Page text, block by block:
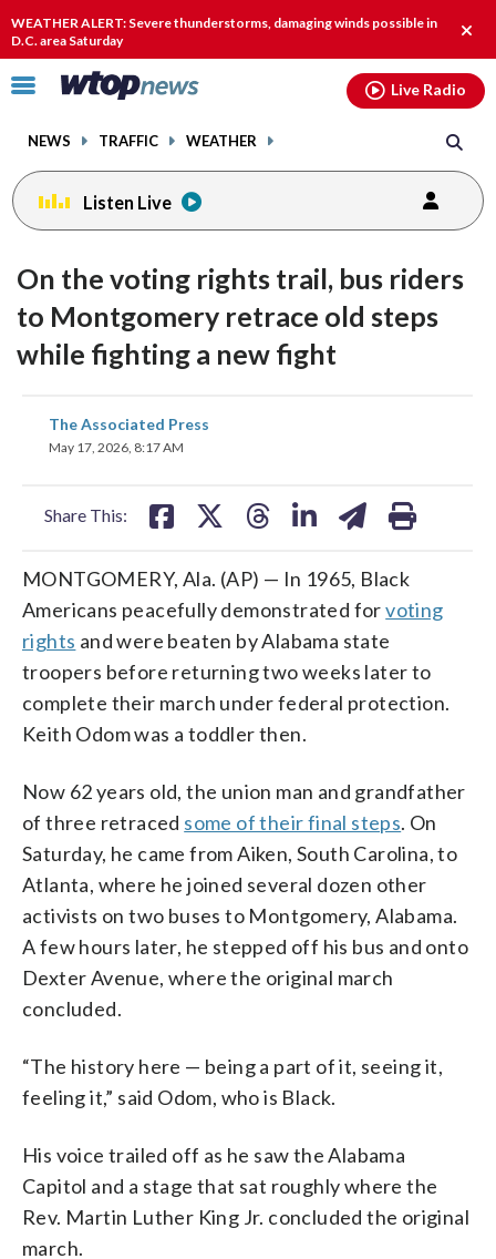
WEATHER ALERT: Severe thunderstorms, damaging winds possible in
D.C. area Saturday
alert.
Click
toggle
menu.
NEWS TRAFFIC WEATHER
Live Radio
Listen Live
On the voting rights trail, bus riders
to Montgomery retrace old steps
while fighting a new fight
The Associated Press
May 17, 2026, 8:17 AM
Share This:
share
on
MONTGOMERY, Ala. (AP) — In 1965, Black
Americans peacefully demonstrated forvoting
rights and were beaten by Alabama state
troopers before returning two weeks later to
complete their march under federal protection.
Keith Odom was a toddler then.
Now 62 years old, the union man and grandfather
of three retraced some of their final steps. On
Saturday, he came from Aiken, South Carolina, to
Atlanta, where he joined several dozen other
activists on two buses to Montgomery, Alabama.
A few hours later, he stepped off his bus and onto
Dexter Avenue, where the original march
concluded.
“The history here — being a part of it, seeing it,
feeling it,” said Odom, who is Black.
His voice trailed off as he saw the Alabama
Capitol and a stage that sat roughly where the
Rev. Martin Luther King Jr. concluded the original
march.